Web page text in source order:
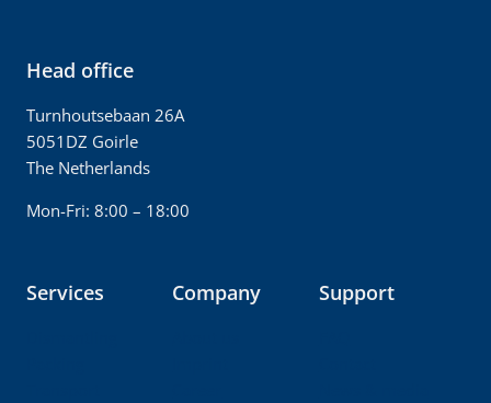
Head office
Turnhoutsebaan 26A
5051DZ Goirle
The Netherlands
Mon-Fri: 8:00 – 18:00
Services Company Support